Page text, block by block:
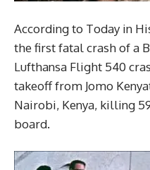
According to Today in
the first fatal crash of a
Lufthansa Flight 540
takeoff from Jomo
Nairobi, Kenya, killing
board.